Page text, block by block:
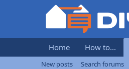
Home How to...
New posts
Search forums